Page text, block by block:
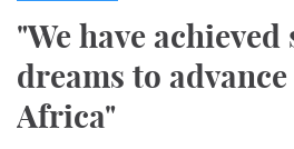
"We have
dreams to
Africa"